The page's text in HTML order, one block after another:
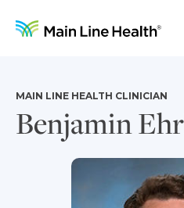
Benjamin
MAIN LINE HEALTH CLINICIAN